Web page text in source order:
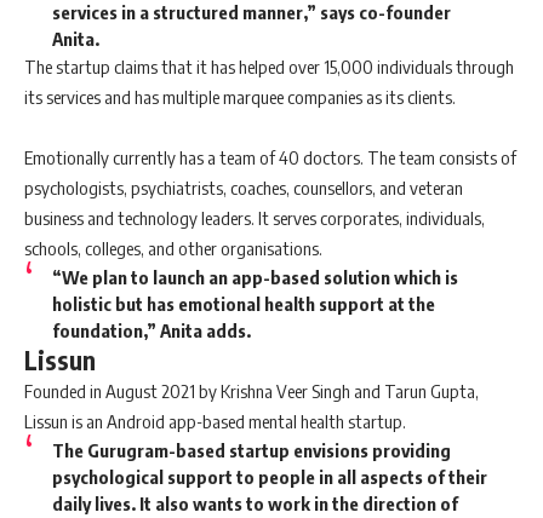
services in a structured manner,” says co-founder
Anita.
The startup claims that it has helped over 15,000 individuals through
its services and has multiple marquee companies as its clients.
Emotionally currently has a team of 40 doctors. The team consists of
psychologists, psychiatrists, coaches, counsellors, and veteran
business and technology leaders. It serves corporates, individuals,
schools, colleges, and other organisations.
“We plan to launch an app-based solution which is
holistic but has emotional health support at the
foundation,” Anita adds.
Lissun
Founded in August 2021 by Krishna Veer Singh and Tarun Gupta,
Lissun is an Android app-based mental health startup.
The Gurugram-based startup envisions providing
psychological support to people in all aspects of their
daily lives. It also wants to work in the direction of